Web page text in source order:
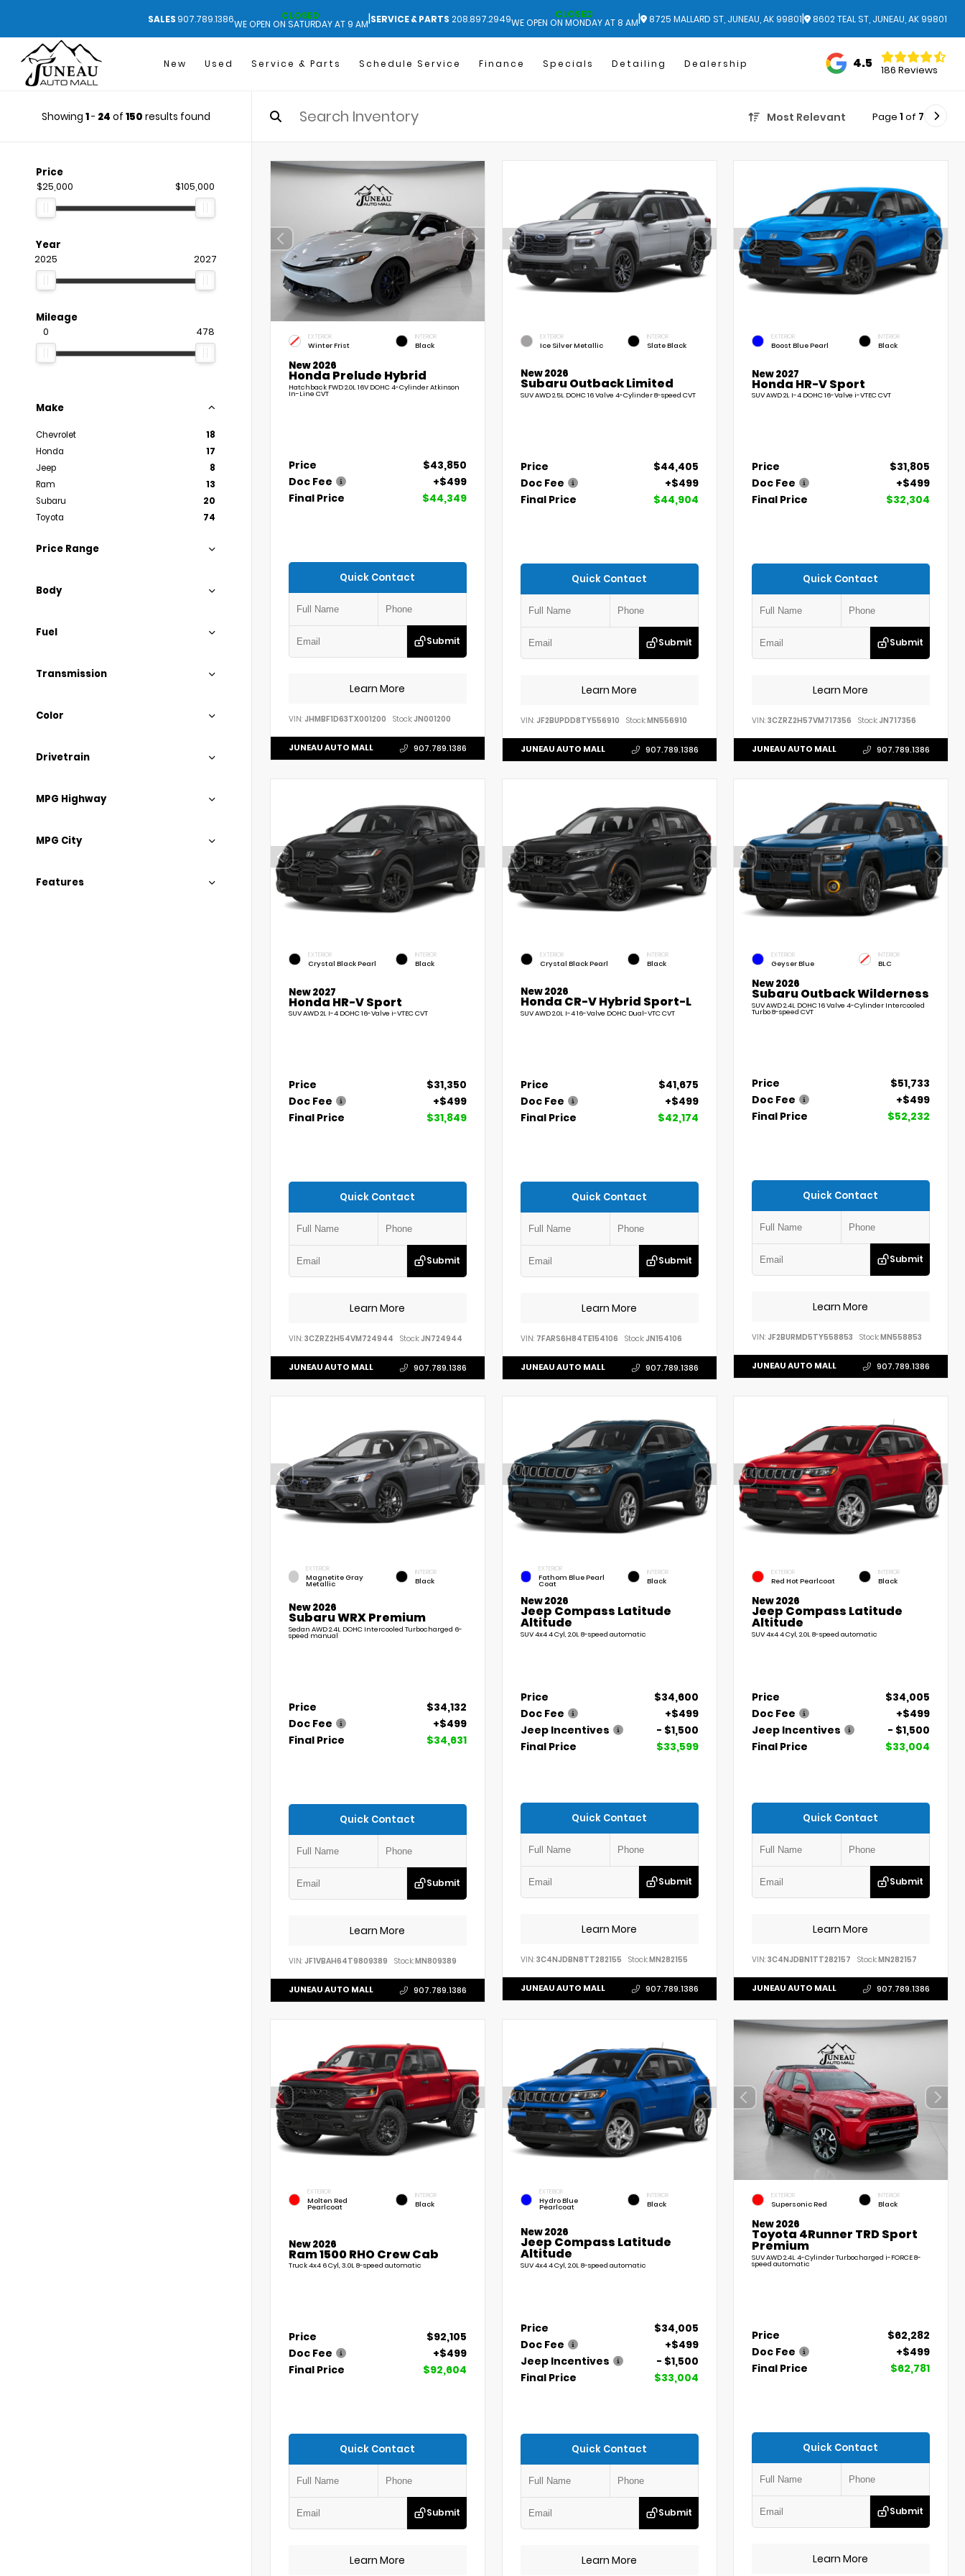
SALES 907.789.1386 CLOSED
WE OPEN ON SATURDAY AT 9 AM|SERVICE & PARTS 208.897.2949 CLOSED
WE OPEN ON MONDAY AT 8 AM| 8725 MALLARD ST, JUNEAU, AK 99801| 8602 TEAL ST, JUNEAU, AK 99801
New Used Service & Parts Schedule Service Finance Specials Detailing Dealership 4.5 186 Reviews
Showing 1- 24 of 150 results found Most Relevant Page 1 of 7
Price
$25,000 $105,000
Year
2025 2027
Mileage
0 478
Make
Chevrolet
18
Honda
17
Jeep
8
Ram
13
Subaru
20
Toyota
74
Price Range
Body
Fuel
Transmission
Color
Drivetrain
MPG Highway
MPG City
Features
EXTERIOR
Winter Frist
INTERIOR
Black
New 2026
Honda Prelude Hybrid
Hatchback FWD 2.0L 16V DOHC 4-Cylinder Atkinson
In-Line CVT
Price
$43,850
Doc Fee
+$499
Final Price
$44,349
Quick Contact
Submit
Learn More
VIN: JHMBF1D63TX001200 Stock: JN001200
JUNEAU AUTO MALL 907.789.1386
EXTERIOR
Ice Silver Metallic
INTERIOR
Slate Black
New 2026
Subaru Outback Limited
SUV AWD 2.5L DOHC 16 Valve 4-Cylinder 8-speed CVT
Price
$44,405
Doc Fee
+$499
Final Price
$44,904
Quick Contact
Submit
Learn More
VIN: JF2BUPDD8TY556910 Stock:MN556910
JUNEAU AUTO MALL 907.789.1386
EXTERIOR
Boost Blue Pearl
INTERIOR
Black
New 2027
Honda HR-V Sport
SUV AWD 2L I-4 DOHC 16-Valve i-VTEC CVT
Price
$31,805
Doc Fee
+$499
Final Price
$32,304
Quick Contact
Submit
Learn More
VIN:3CZRZ2H57VM717356 Stock: JN717356
JUNEAU AUTO MALL 907.789.1386
EXTERIOR
Crystal Black Pearl
INTERIOR
Black
New 2027
Honda HR-V Sport
SUV AWD 2L I-4 DOHC 16-Valve i-VTEC CVT
Price
$31,350
Doc Fee
+$499
Final Price
$31,849
Quick Contact
Submit
Learn More
VIN: 3CZRZ2H54VM724944 Stock: JN724944
JUNEAU AUTO MALL 907.789.1386
EXTERIOR
Crystal Black Pearl
INTERIOR
Black
New 2026
Honda CR-V Hybrid Sport-L
SUV AWD 2.0L I-4 16-Valve DOHC Dual-VTC CVT
Price
$41,675
Doc Fee
+$499
Final Price
$42,174
Quick Contact
Submit
Learn More
VIN: 7FARS6H84TE154106 Stock:JN154106
JUNEAU AUTO MALL 907.789.1386
EXTERIOR
Geyser Blue
INTERIOR
BLC
New 2026
Subaru Outback Wilderness
SUV AWD 2.4L DOHC 16 Valve 4-Cylinder Intercooled
Turbo 8-speed CVT
Price
$51,733
Doc Fee
+$499
Final Price
$52,232
Quick Contact
Submit
Learn More
VIN: JF2BURMD5TY558853 Stock:MN558853
JUNEAU AUTO MALL 907.789.1386
EXTERIOR
Magnetite Gray
Metallic
INTERIOR
Black
New 2026
Subaru WRX Premium
Sedan AWD 2.4L DOHC Intercooled Turbocharged 6-
speed manual
Price
$34,132
Doc Fee
+$499
Final Price
$34,631
Quick Contact
Submit
Learn More
VIN: JF1VBAH64T9809389 Stock:MN809389
JUNEAU AUTO MALL 907.789.1386
EXTERIOR
Fathom Blue Pearl
Coat
INTERIOR
Black
New 2026
Jeep Compass Latitude
Altitude
SUV 4x4 4 Cyl, 2.0L 8-speed automatic
Price
$34,600
Doc Fee
+$499
Jeep Incentives
- $1,500
Final Price
$33,599
Quick Contact
Submit
Learn More
VIN: 3C4NJDBN8TT282155 Stock:MN282155
JUNEAU AUTO MALL 907.789.1386
EXTERIOR
Red Hot Pearlcoat
INTERIOR
Black
New 2026
Jeep Compass Latitude
Altitude
SUV 4x4 4 Cyl, 2.0L 8-speed automatic
Price
$34,005
Doc Fee
+$499
Jeep Incentives
- $1,500
Final Price
$33,004
Quick Contact
Submit
Learn More
VIN:3C4NJDBN1TT282157 Stock:MN282157
JUNEAU AUTO MALL 907.789.1386
EXTERIOR
Molten Red
Pearlcoat
INTERIOR
Black
New 2026
Ram 1500 RHO Crew Cab
Truck 4x4 6 Cyl, 3.0L 8-speed automatic
Price
$92,105
Doc Fee
+$499
Final Price
$92,604
Quick Contact
Submit
Learn More
EXTERIOR
Hydro Blue
Pearlcoat
INTERIOR
Black
New 2026
Jeep Compass Latitude
Altitude
SUV 4x4 4 Cyl, 2.0L 8-speed automatic
Price
$34,005
Doc Fee
+$499
Jeep Incentives
- $1,500
Final Price
$33,004
Quick Contact
Submit
Learn More
EXTERIOR
Supersonic Red
INTERIOR
Black
New 2026
Toyota 4Runner TRD Sport
Premium
SUV AWD 2.4L 4-Cylinder Turbocharged i-FORCE 8-
speed automatic
Price
$62,282
Doc Fee
+$499
Final Price
$62,781
Quick Contact
Submit
Learn More